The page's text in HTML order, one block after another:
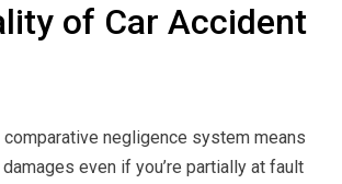
of Car Accident
comparative negligence system means
even if you’re partially at fault